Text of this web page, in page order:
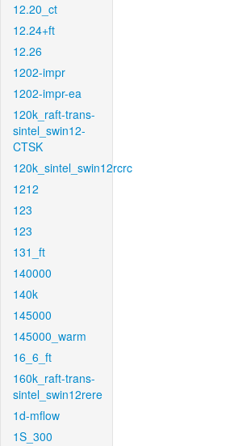
12.20_ct
12.24+ft
12.26
1202-impr
1202-impr-ea
120k_raft-trans-
sintel_swin12-
CTSK
120k_sintel_swin12rcrc
1212
123
123
131_ft
140000
140k
145000
145000_warm
16_6_ft
160k_raft-trans-
sintel_swin12rere
1d-mflow
1S_300